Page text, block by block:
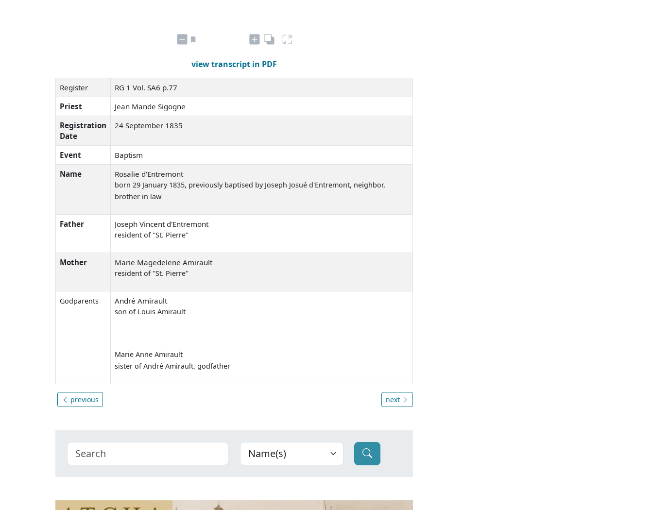
view transcript in PDF
Register
RG 1 Vol. SA6 p.77
Priest
Jean Mande Sigogne
Registration
Date
24 September 1835
Event
Baptism
Name
Rosalie d'Entremont
born 29 January 1835, previously baptised by Joseph Josué d'Entremont, neighbor,
brother in law
Father Joseph Vincent d'Entremont
resident of ''St. Pierre''
Mother Marie Magedelene Amirault
resident of ''St. Pierre''
Godparents André Amirault
son of Louis Amirault
Marie Anne Amirault
sister of André Amirault, godfather
previous next